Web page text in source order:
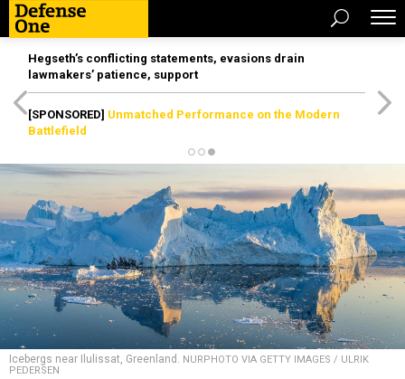
Hegseth’s conflicting statements, evasions drain
lawmakers’ patience, support
[SPONSORED] Unmatched Performance on the Modern
Battlefield
Icebergs near Ilulissat, Greenland. NURPHOTO VIA GETTY IMAGES / ULRIK
PEDERSEN